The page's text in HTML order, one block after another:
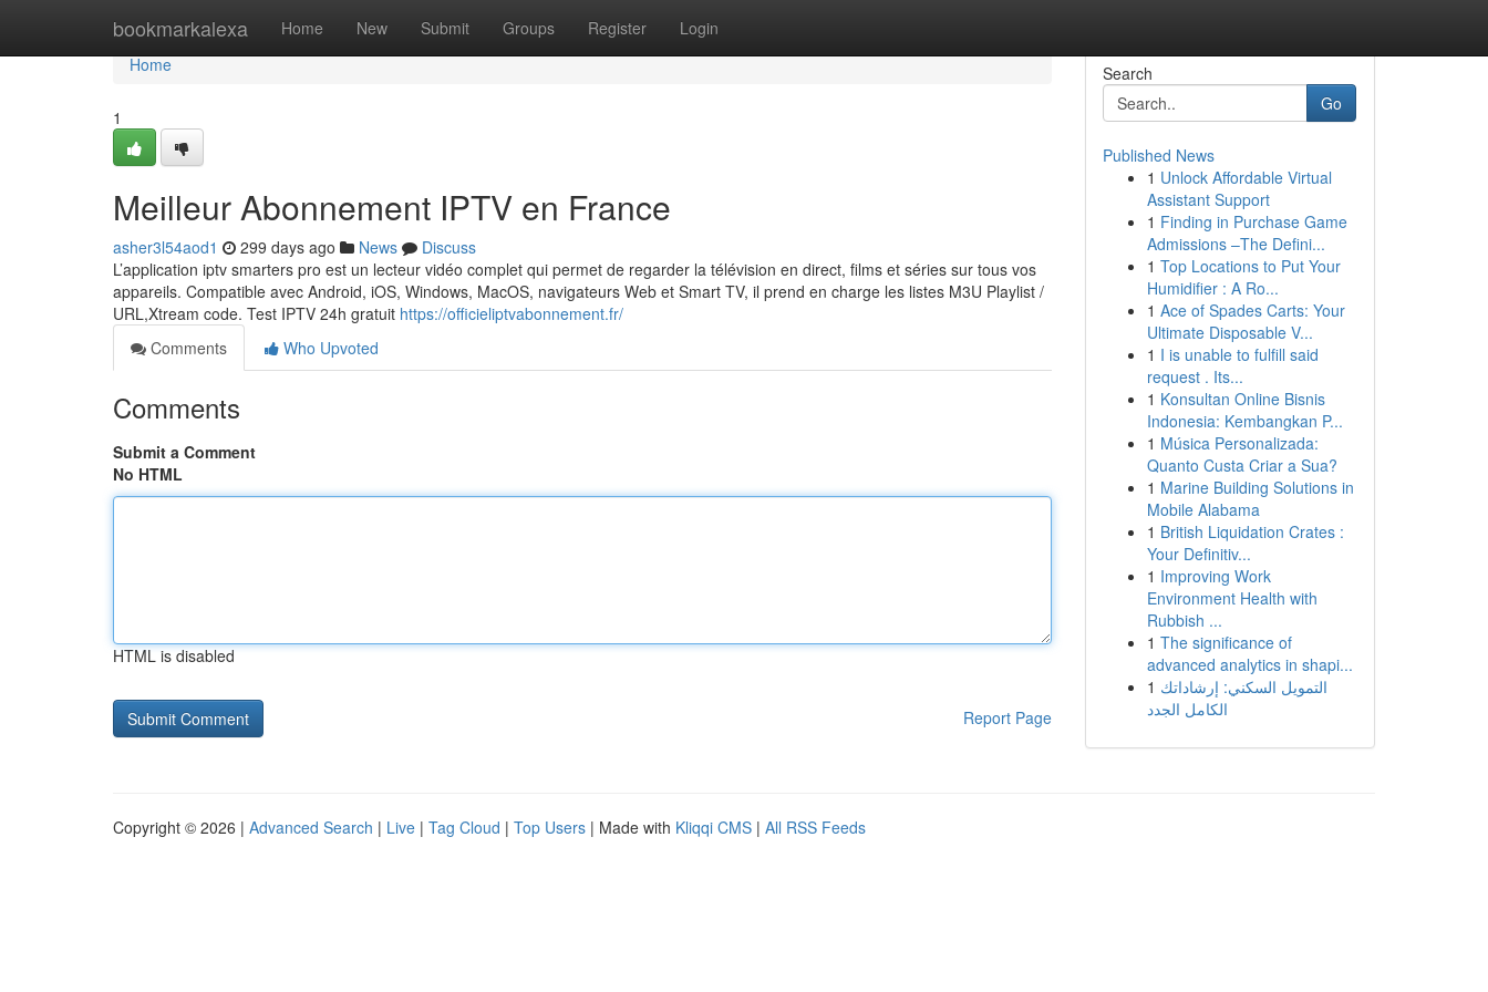
bookmarkalexa Home New Submit Groups Register Login
Home
Home
1
Meilleur Abonnement IPTV en France
asher3l54aod1 299 days ago News
Discuss
L’application iptv smarters pro est un lecteur vidéo complet qui permet de regarder la télévision en direct, films et séries sur tous vos
appareils. Compatible avec Android, iOS, Windows, MacOS, navigateurs Web et Smart TV, il prend en charge les listes M3U Playlist /
URL,Xtream code. Test IPTV 24h gratuit https://officieliptvabonnement.fr/
Comments
Who Upvoted
Comments
Submit a Comment
No HTML
HTML is disabled
Report Page
Search
Go
Published News
1 Unlock Affordable Virtual
Assistant Support
1 Finding in Purchase Game
Admissions –The Defini...
1 Top Locations to Put Your
Humidifier : A Ro...
1 Ace of Spades Carts: Your
Ultimate Disposable V...
1 I is unable to fulfill said
request . Its...
1 Konsultan Online Bisnis
Indonesia: Kembangkan P...
1 Música Personalizada:
Quanto Custa Criar a Sua?
1 Marine Building Solutions in
Mobile Alabama
1 British Liquidation Crates :
Your Definitiv...
1 Improving Work
Environment Health with
Rubbish ...
1 The significance of
advanced analytics in shapi...
1 التمويل السكني: إرشاداتك
الكامل الجدد
Copyright © 2026 | Advanced Search | Live | Tag Cloud | Top Users | Made with Kliqqi CMS | All RSS Feeds